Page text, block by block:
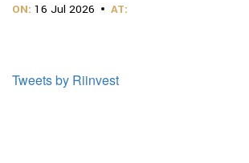
ON: 16 Jul 2026 AT:
Tweets by Riinvest